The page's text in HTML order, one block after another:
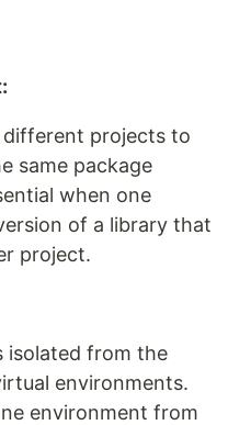
projects to
same package
when one
of a library that
project.
isolated from the
environments.
environment from